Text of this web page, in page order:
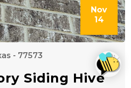
Nov
14
- 77573
Siding Hive